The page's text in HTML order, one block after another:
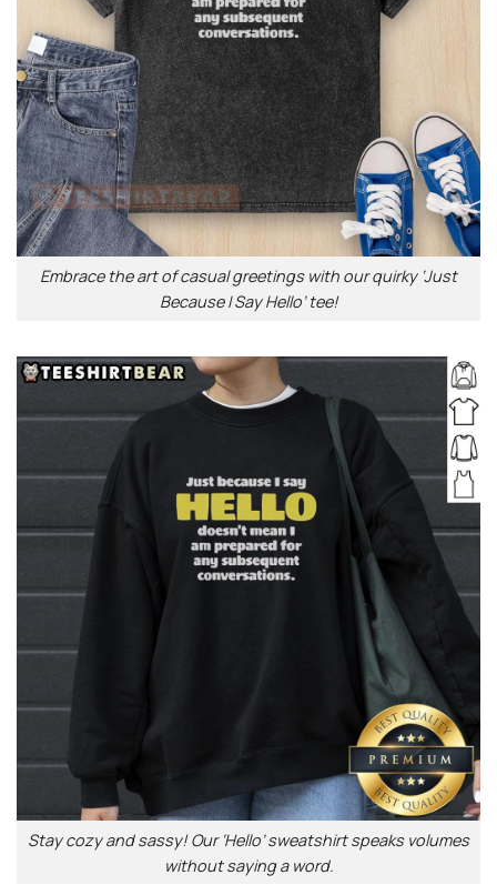
Embrace the art of casual greetings with our quirky ‘Just
Because I Say Hello’ tee!
Stay cozy and sassy! Our ‘Hello’ sweatshirt speaks volumes
without saying a word.